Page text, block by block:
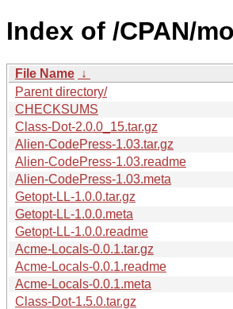
Index of /CPAN/
File Name ↓
Parent directory/
CHECKSUMS
Class-Dot-2.0.0_15.tar.gz
Alien-CodePress-1.03.tar.gz
Alien-CodePress-1.03.readme
Alien-CodePress-1.03.meta
Getopt-LL-1.0.0.tar.gz
Getopt-LL-1.0.0.meta
Getopt-LL-1.0.0.readme
Acme-Locals-0.0.1.tar.gz
Acme-Locals-0.0.1.readme
Acme-Locals-0.0.1.meta
Class-Dot-1.5.0.tar.gz